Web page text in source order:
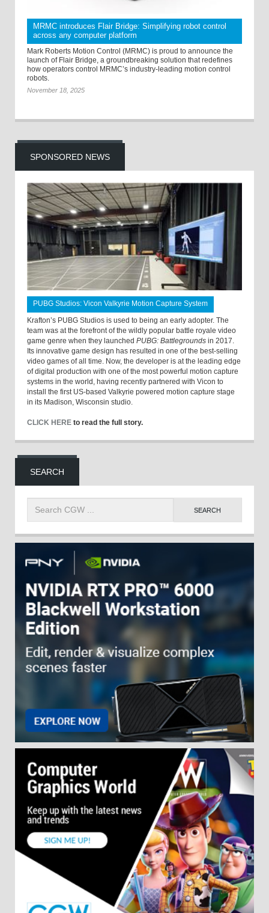
MRMC introduces Flair Bridge: Simplifying robot control
across any computer platform
Mark Roberts Motion Control (MRMC) is proud to announce the
launch of Flair Bridge, a groundbreaking solution that redefines
how operators control MRMC’s industry-leading motion control
robots.
November 18, 2025
SPONSORED NEWS
PUBG Studios: Vicon Valkyrie Motion Capture System
Krafton’s PUBG Studios is used to being an early adopter. The
team was at the forefront of the wildly popular battle royale video
game genre when they launched PUBG: Battlegrounds in 2017.
Its innovative game design has resulted in one of the best-selling
video games of all time. Now, the developer is at the leading edge
of digital production with one of the most powerful motion capture
systems in the world, having recently partnered with Vicon to
install the first US-based Valkyrie powered motion capture stage
in its Madison, Wisconsin studio.
CLICK HERE to read the full story.
SEARCH